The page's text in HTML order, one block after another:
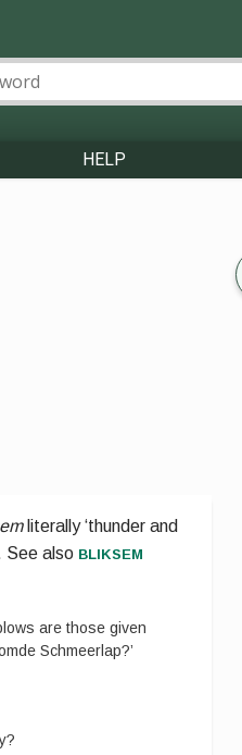
HELP
literally ‘thunder and
See also bliksem
are those given
Schmeerlap?’